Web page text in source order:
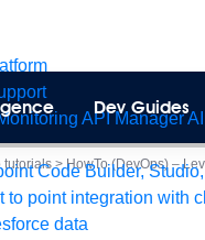
API Manager
Code Builder,
to point integration with
data
Dev Guides
tutorials>HowTo (DevOps) –